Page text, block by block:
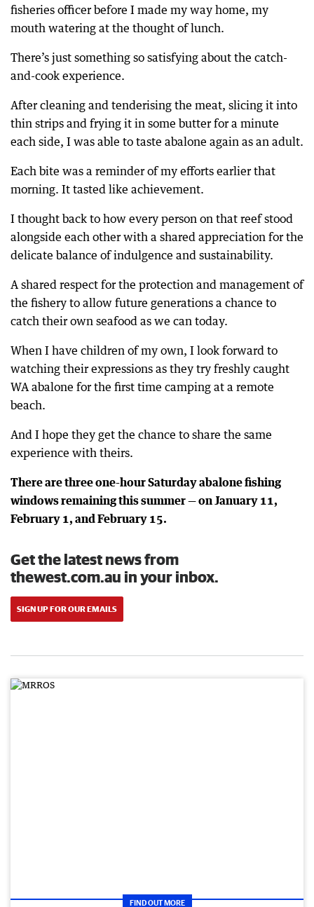
fisheries officer before I made my way home, my
mouth watering at the thought of lunch.
There’s just something so satisfying about the catch-
and-cook experience.
After cleaning and tenderising the meat, slicing it into
thin strips and frying it in some butter for a minute
each side, I was able to taste abalone again as an adult.
Each bite was a reminder of my efforts earlier that
morning. It tasted like achievement.
I thought back to how every person on that reef stood
alongside each other with a shared appreciation for the
delicate balance of indulgence and sustainability.
A shared respect for the protection and management of
the fishery to allow future generations a chance to
catch their own seafood as we can today.
When I have children of my own, I look forward to
watching their expressions as they try freshly caught
WA abalone for the first time camping at a remote
beach.
And I hope they get the chance to share the same
experience with theirs.
There are three one-hour Saturday abalone fishing
windows remaining this summer — on January 11,
February 1, and February 15.
Get the latest news from
thewest.com.au in your inbox.
SIGN UP FOR OUR EMAILS
FIND OUT MORE